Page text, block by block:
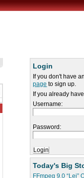
Login
If you don't have
page to sign up.
If you already
Username:
Password:
Today's Big
FFmpeg 9.0 “Lei”